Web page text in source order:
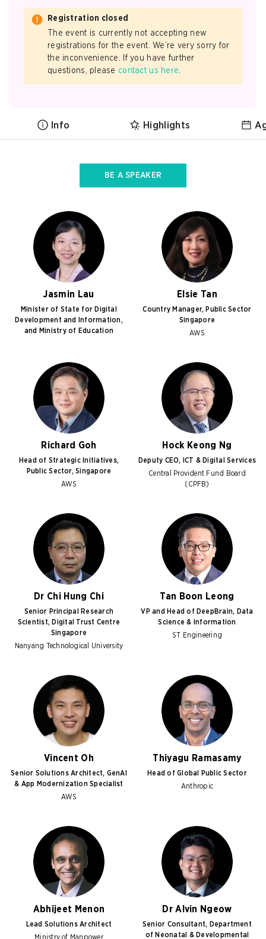
Registration closed
The event is currently not accepting new
registrations for the event. We’re very sorry for
the inconvenience. If you have further
questions, please contact us here.
Info Highlights
BE A SPEAKER
Jasmin Lau
Minister of State for Digital
Development and Information,
and Ministry of Education
Elsie Tan
Country Manager, Public Sector
Singapore
AWS
Richard Goh
Head of Strategic Initiatives,
Public Sector, Singapore
AWS
Hock Keong Ng
Deputy CEO, ICT & Digital Services
Central Provident Fund Board
(CPFB)
Dr Chi Hung Chi
Senior Principal Research
Scientist, Digital Trust Centre
Singapore
Nanyang Technological University
Tan Boon Leong
VP and Head of DeepBrain, Data
Science & Information
ST Engineering
Vincent Oh
Senior Solutions Architect, GenAI
& App Modernization Specialist
AWS
Thiyagu Ramasamy
Head of Global Public Sector
Anthropic
Abhijeet Menon
Lead Solutions Architect
Ministry of Manpower
Dr Alvin Ngeow
Senior Consultant, Department
of Neonatal & Developmental